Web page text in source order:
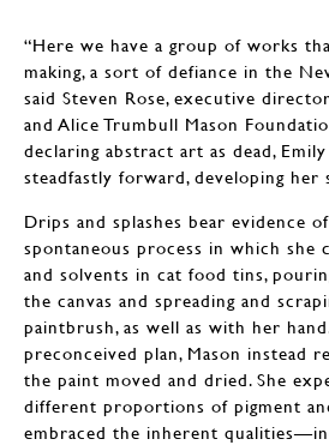
“Here we have a group of works
making, a sort of defiance in the
said Steven Rose, executive
and Alice Trumbull Mason
declaring abstract art as dead,
steadfastly forward, developing her
Drips and splashes bear evidence
spontaneous process in which she
and solvents in cat food tins,
the canvas and spreading and
paintbrush, as well as with her
preconceived plan, Mason instead
the paint moved and dried. She
different proportions of pigment
embraced the inherent